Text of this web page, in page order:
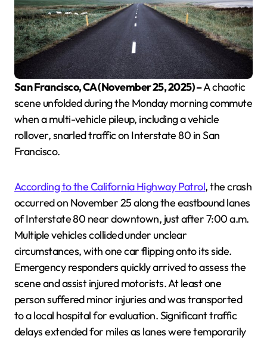
San Francisco, CA (November 25, 2025) –A chaotic
scene unfolded during the Monday morning commute
when a multi-vehicle pileup, including a vehicle
rollover, snarled traffic on Interstate 80 in San
Francisco.
According to the California Highway Patrol, the crash
occurred on November 25 along the eastbound lanes
of Interstate 80 near downtown, just after 7:00 a.m.
Multiple vehicles collided under unclear
circumstances, with one car flipping onto its side.
Emergency responders quickly arrived to assess the
scene and assist injured motorists. At least one
person suffered minor injuries and was transported
to a local hospital for evaluation. Significant traffic
delays extended for miles as lanes were temporarily